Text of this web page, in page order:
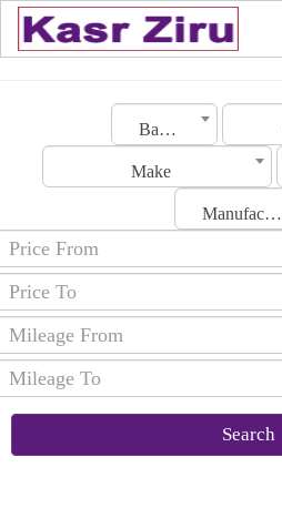
Bahrain
Make
Manufacturing Date
Search